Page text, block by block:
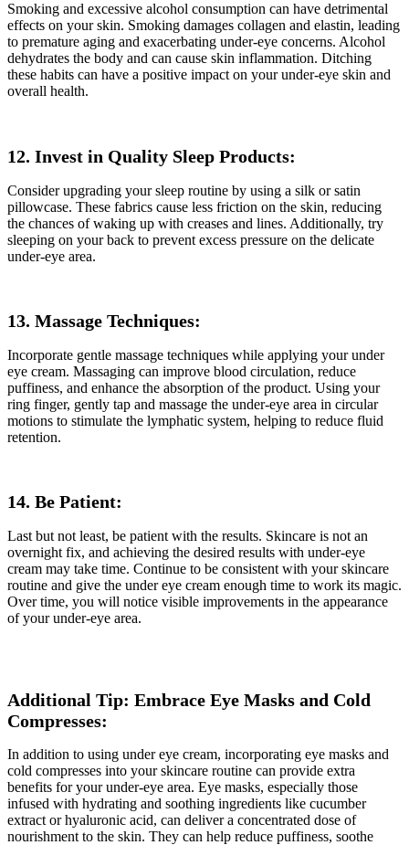
Smoking and excessive alcohol consumption can have detrimental
effects on your skin. Smoking damages collagen and elastin, leading
to premature aging and exacerbating under-eye concerns. Alcohol
dehydrates the body and can cause skin inflammation. Ditching
these habits can have a positive impact on your under-eye skin and
overall health.
12. Invest in Quality Sleep Products:
Consider upgrading your sleep routine by using a silk or satin
pillowcase. These fabrics cause less friction on the skin, reducing
the chances of waking up with creases and lines. Additionally, try
sleeping on your back to prevent excess pressure on the delicate
under-eye area.
13. Massage Techniques:
Incorporate gentle massage techniques while applying your under
eye cream. Massaging can improve blood circulation, reduce
puffiness, and enhance the absorption of the product. Using your
ring finger, gently tap and massage the under-eye area in circular
motions to stimulate the lymphatic system, helping to reduce fluid
retention.
14. Be Patient:
Last but not least, be patient with the results. Skincare is not an
overnight fix, and achieving the desired results with under-eye
cream may take time. Continue to be consistent with your skincare
routine and give the under eye cream enough time to work its magic.
Over time, you will notice visible improvements in the appearance
of your under-eye area.
Additional Tip: Embrace Eye Masks and Cold
Compresses:
In addition to using under eye cream, incorporating eye masks and
cold compresses into your skincare routine can provide extra
benefits for your under-eye area. Eye masks, especially those
infused with hydrating and soothing ingredients like cucumber
extract or hyaluronic acid, can deliver a concentrated dose of
nourishment to the skin. They can help reduce puffiness, soothe